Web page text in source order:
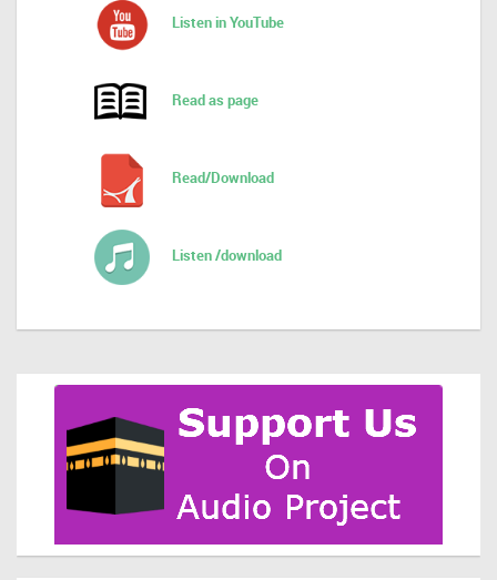
Listen in YouTube
Read as page
Read/Download
Listen /download